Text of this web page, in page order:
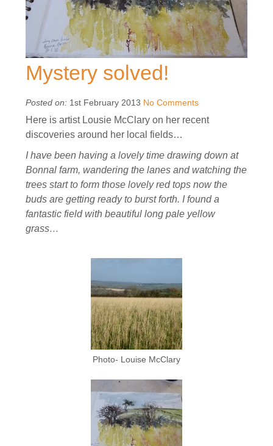
Mystery solved!
Posted on: 1st February 2013 No Comments
Here is artist Lousie McClary on her recent
discoveries around her local fields…
I have been having a lovely time drawing down at
Bonnal farm, wandering the lanes and watching the
trees start to form those lovely red tops now the
buds are getting ready to burst forth. I found a
fantastic field with beautiful long pale yellow
grass…
Photo- Louise McClary